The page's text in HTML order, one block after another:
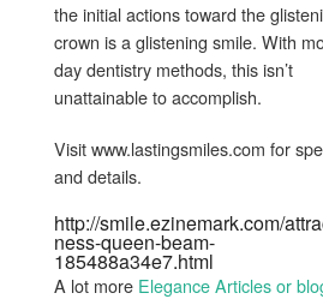
the initial actions toward the
crown is a glistening smile. With
day dentistry methods, this isn’t
unattainable to accomplish.
Visit www.lastingsmiles.com for
and details.
http://smile.ezinemark.com/
ness-queen-beam-
185488a34e7.html
A lot more Elegance Articles or